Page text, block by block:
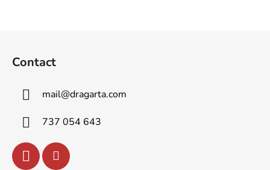
Contact
mail@dragarta.com
737 054 643